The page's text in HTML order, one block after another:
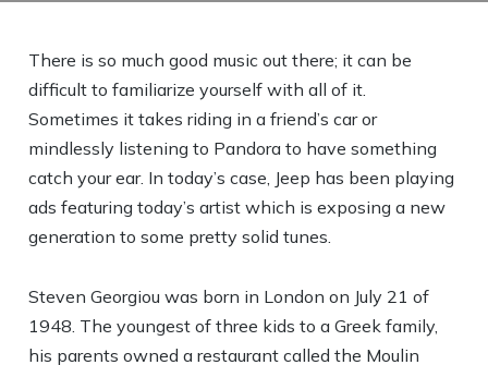
There is so much good music out there; it can be
difficult to familiarize yourself with all of it.
Sometimes it takes riding in a friend’s car or
mindlessly listening to Pandora to have something
catch your ear. In today’s case, Jeep has been playing
ads featuring today’s artist which is exposing a new
generation to some pretty solid tunes.
Steven Georgiou was born in London on July 21 of
1948. The youngest of three kids to a Greek family,
his parents owned a restaurant called the Moulin